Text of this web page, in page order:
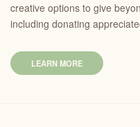
creative options to give
including donating
LEARN MORE